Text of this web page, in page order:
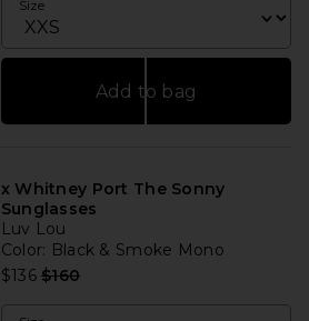
Size
Add to bag
x Whitney Port The Sonny
Sunglasses
Luv Lou
Color: Black & Smoke Mono
$136 Previous price:
$160